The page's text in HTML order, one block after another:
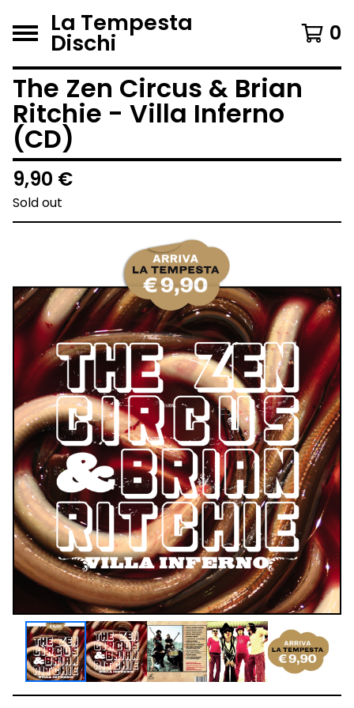
La Tempesta
Dischi 0
The Zen Circus & Brian
Ritchie - Villa Inferno
(CD)
9,90 €
Sold out